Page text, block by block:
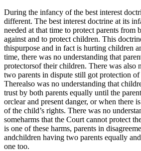
During the infancy of the best interest
different. The best interest doctrine at its
needed at that time to protect parents from
against and to protect children. This
thispurpose and in fact is hurting children
time, there was no understanding that
protectorsof their children. There was also
two parents in dispute still got protection
Therealso was no understanding that
trust by both parents equally until the
orclear and present danger, or when there
of the child’s rights. There was no
someharms that the Court cannot protect
is one of these harms, parents in
andchildren having two parents equally
one too.